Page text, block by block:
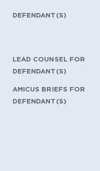
DEFENDANT(S)
LEAD COUNSEL FOR
DEFENDANT(S)
AMICUS BRIEFS FOR
DEFENDANT(S)